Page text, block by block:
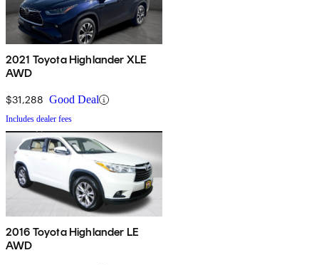
2021 Toyota Highlander XLE
AWD
$31,288 Good Deal
Includes dealer fees
2016 Toyota Highlander LE
AWD